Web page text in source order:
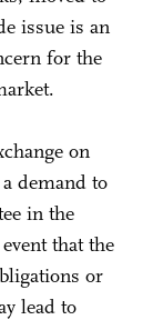
issue is an
for the
on
demand to
in the
that the
or
lead to